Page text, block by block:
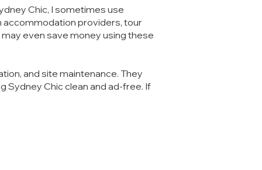
Chic, I sometimes use
accommodation providers, tour
even save money using these
and site maintenance. They
Sydney Chic clean and ad-free. If